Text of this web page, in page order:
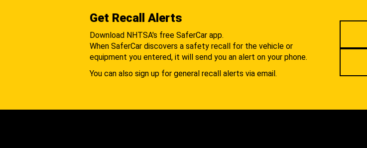
Get Recall Alerts
Download NHTSA's free SaferCar app.
When SaferCar discovers a safety recall for the vehicle or
equipment you entered, it will send you an alert on your phone.
You can also sign up for general recall alerts via email.